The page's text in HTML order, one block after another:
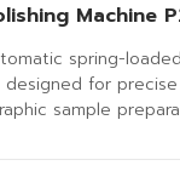
Machine
spring-
designed for
sample